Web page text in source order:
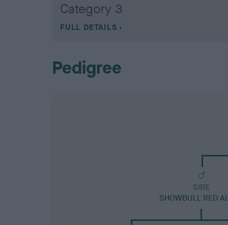
Category 3
FULL DETAILS
Pedigree
SIRE
SHOWBULL RED